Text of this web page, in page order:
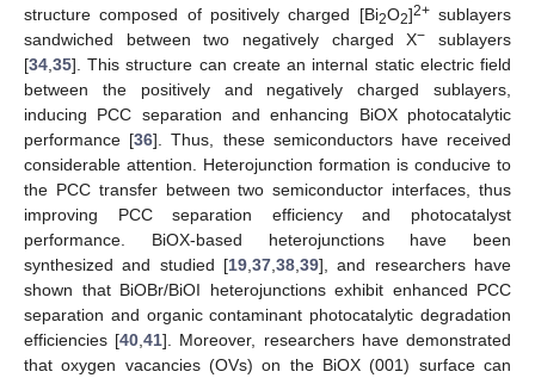
structure composed of positively charged [Bi2O2]2+sublayers
sandwiched between two negatively charged X− sublayers
[34 35]. This structure can create an internal static electric field
between the positively and negatively charged sublayers,
inducing PCC separation and enhancing BiOX photocatalytic
performance [36]. Thus, these semiconductors have received
considerable attention. Heterojunction formation is conducive to
the PCC transfer between two semiconductor interfaces, thus
improving PCC separation efficiency and photocatalyst
performance. BiOX-based heterojunctions have been
synthesized and studied [19 37 38 39], and researchers have
shown that BiOBr/BiOI heterojunctions exhibit enhanced PCC
separation and organic contaminant photocatalytic degradation
efficiencies [40 ,41]. Moreover, researchers have demonstrated
that oxygen vacancies (OVs) on the BiOX (001) surface can